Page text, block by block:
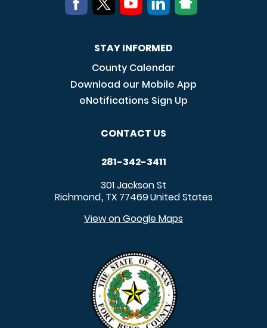
STAY INFORMED
County Calendar
Download our Mobile App
eNotifications Sign Up
CONTACT US
281-342-3411
301 Jackson St
Richmond, TX 77469United States
View on Google Maps